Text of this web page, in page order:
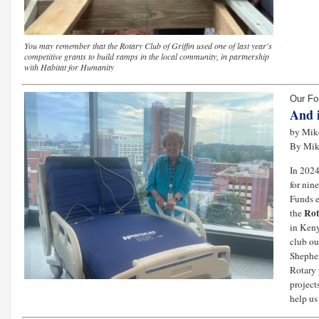
You may remember that the Rotary Club of Griffin used one of last year's
competitive grants to build ramps in the local community, in partnership
with Habitat for Humanity
Our
And
by
By
In
for
Funds
the
in
club
Rotary
help